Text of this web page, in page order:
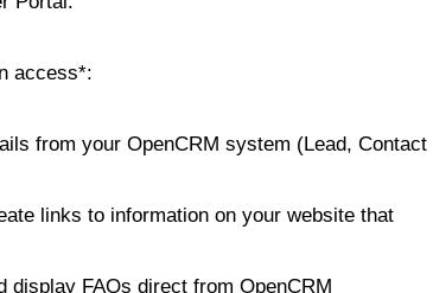
access*:
from your OpenCRM system (Lead, Contact
links to information on your website that
display FAQs direct from OpenCRM